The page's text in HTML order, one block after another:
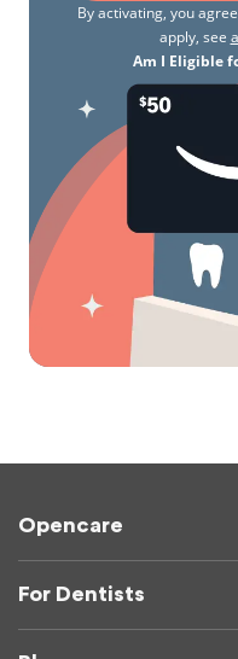
By activating, you
apply, see
Am I Eligible
Opencare
For Dentists